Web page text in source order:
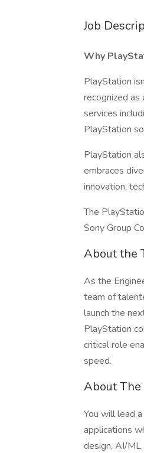
Job
Why
PlayStation
recognized
services
PlayStation
PlayStation
embraces
innovation,
The
Sony Group
About the
As the
team of
launch the
PlayStation
critical role
speed.
About The
You will lead
applications
design, AI/